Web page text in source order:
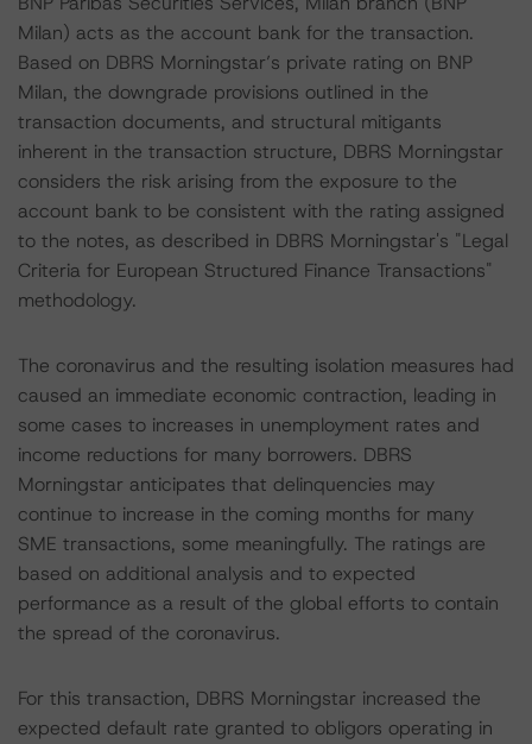
Milan) acts as the account bank for the transaction.
Based on DBRS Morningstar’s private rating on BNP
Milan, the downgrade provisions outlined in the
transaction documents, and structural mitigants
inherent in the transaction structure, DBRS Morningstar
considers the risk arising from the exposure to the
account bank to be consistent with the rating assigned
to the notes, as described in DBRS Morningstar's "Legal
Criteria for European Structured Finance Transactions"
methodology.
The coronavirus and the resulting isolation measures had
caused an immediate economic contraction, leading in
some cases to increases in unemployment rates and
income reductions for many borrowers. DBRS
Morningstar anticipates that delinquencies may
continue to increase in the coming months for many
SME transactions, some meaningfully. The ratings are
based on additional analysis and to expected
performance as a result of the global efforts to contain
the spread of the coronavirus.
For this transaction, DBRS Morningstar increased the
expected default rate granted to obligors operating in